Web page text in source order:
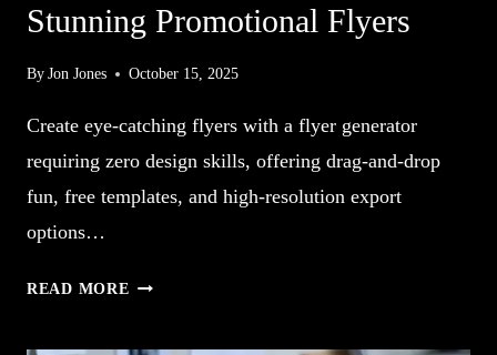
Stunning Promotional Flyers
ByJon Jones October 15, 2025
Create eye-catching flyers with a flyer generator
requiring zero design skills, offering drag-and-drop
fun, free templates, and high-resolution export
options…
READ MORE